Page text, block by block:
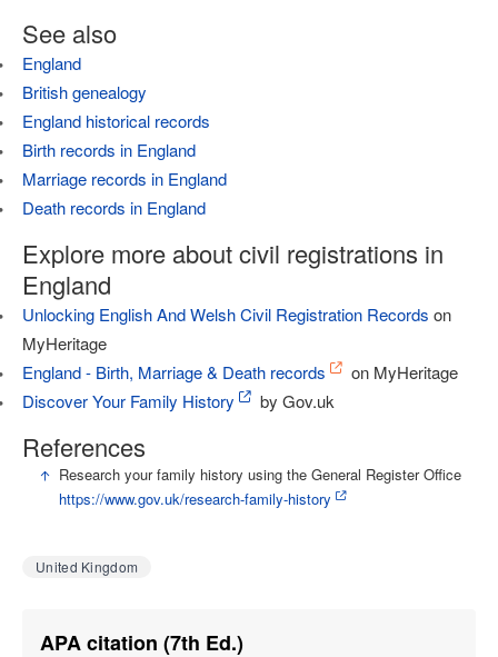
See also
England
British genealogy
England historical records
Birth records in England
Marriage records in England
Death records in England
Explore more about civil registrations in
England
Unlocking English And Welsh Civil Registration Records on
MyHeritage
England - Birth, Marriage & Death records
on MyHeritage
Discover Your Family History
by Gov.uk
References
Research your family history using the General Register Office
https://www.gov.uk/research-family-history
United Kingdom
APA citation (7th Ed.)